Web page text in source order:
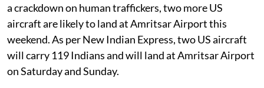
a crackdown on human traffickers, two more US
aircraft are likely to land at Amritsar Airport this
weekend. As per New Indian Express, two US aircraft
will carry 119 Indians and will land at Amritsar Airport
on Saturday and Sunday.